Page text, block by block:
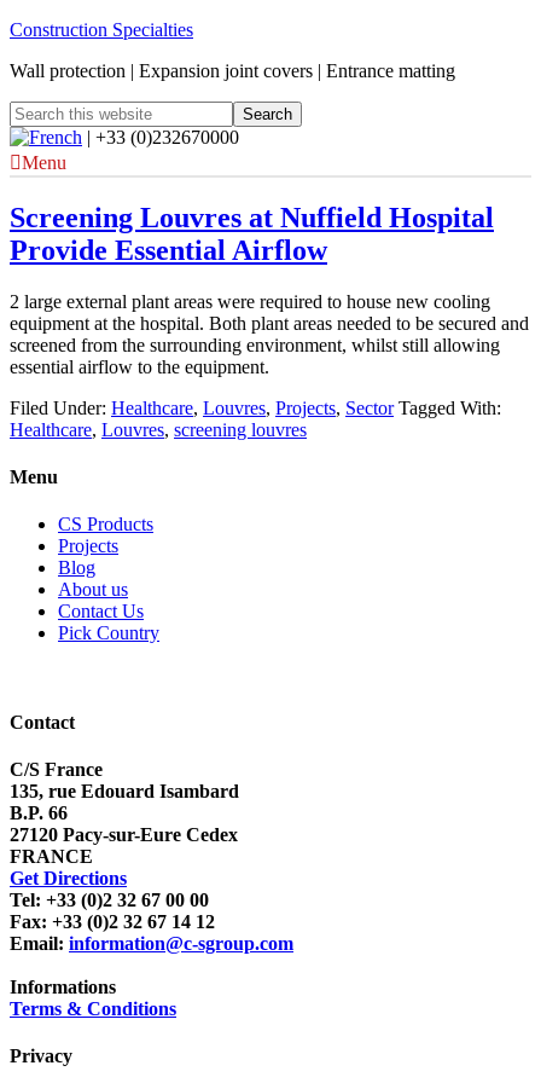
Construction Specialties
Wall protection | Expansion joint covers | Entrance matting
| +33 (0)232670000
Menu
Screening Louvres at Nuffield Hospital
Provide Essential Airflow
2 large external plant areas were required to house new cooling
equipment at the hospital. Both plant areas needed to be secured and
screened from the surrounding environment, whilst still allowing
essential airflow to the equipment.
Filed Under: Healthcare, Louvres, Projects, Sector Tagged With:
Healthcare, Louvres, screening louvres
Menu
CS Products
Projects
Blog
About us
Contact Us
Pick Country
Contact
C/S France
135, rue Edouard Isambard
B.P. 66
27120 Pacy-sur-Eure Cedex
FRANCE
Get Directions
Tel: +33 (0)2 32 67 00 00
Fax: +33 (0)2 32 67 14 12
Email: information@c-sgroup.com
Informations
Terms & Conditions
Privacy